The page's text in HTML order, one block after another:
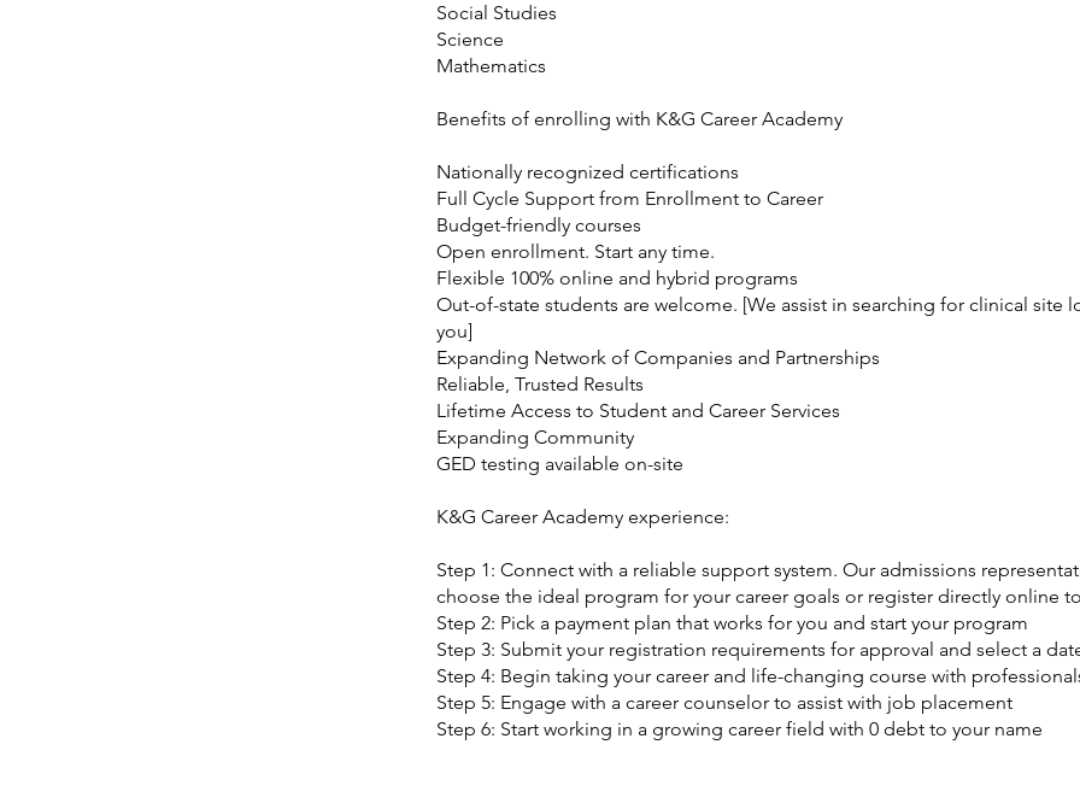
Social Studies
Science
Mathematics
Benefits of enrolling with K&G Career Academy
Nationally recognized certifications
Full Cycle Support from Enrollment to Career
Budget-friendly courses
Open enrollment. Start any time.
Flexible 100% online and hybrid programs
Out-of-state students are welcome. [We assist in searching for clinical site
you]
Expanding Network of Companies and Partnerships
Reliable, Trusted Results
Lifetime Access to Student and Career Services
Expanding Community
GED testing available on-site
K&G Career Academy experience:
Step 1: Connect with a reliable support system. Our admissions
choose the ideal program for your career goals or register directly online
Step 2: Pick a payment plan that works for you and start your program
Step 3: Submit your registration requirements for approval and select a
Step 4: Begin taking your career and life-changing course with
Step 5: Engage with a career counselor to assist with job placement
Step 6: Start working in a growing career field with 0 debt to your name